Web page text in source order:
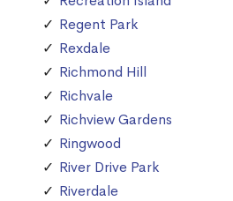
Regent Park
Rexdale
Richmond Hill
Richvale
Richview Gardens
Ringwood
River Drive Park
Riverdale